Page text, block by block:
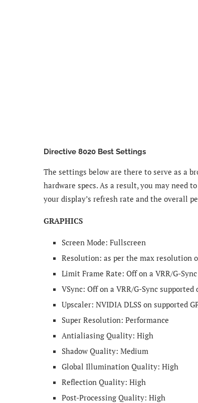
Directive 8020 Best Settings
The settings below are there to serve as a
hardware specs. As a result, you may need
your display’s refresh rate and the overall
GRAPHICS
Screen Mode: Fullscreen
Resolution: as per the max resolution
Limit Frame Rate: Off on a VRR/G-
VSync: Off on a VRR/G-Sync supported
Upscaler: NVIDIA DLSS on supported
Super Resolution: Performance
Antialiasing Quality: High
Shadow Quality: Medium
Global Illumination Quality: High
Reflection Quality: High
Post-Processing Quality: High